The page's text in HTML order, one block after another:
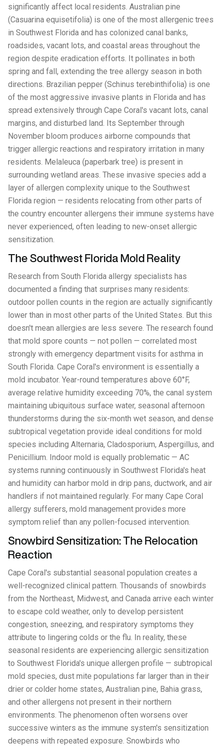
significantly affect local residents. Australian pine
(Casuarina equisetifolia) is one of the most allergenic trees
in Southwest Florida and has colonized canal banks,
roadsides, vacant lots, and coastal areas throughout the
region despite eradication efforts. It pollinates in both
spring and fall, extending the tree allergy season in both
directions. Brazilian pepper (Schinus terebinthifolia) is one
of the most aggressive invasive plants in Florida and has
spread extensively through Cape Coral's vacant lots, canal
margins, and disturbed land. Its September through
November bloom produces airborne compounds that
trigger allergic reactions and respiratory irritation in many
residents. Melaleuca (paperbark tree) is present in
surrounding wetland areas. These invasive species add a
layer of allergen complexity unique to the Southwest
Florida region — residents relocating from other parts of
the country encounter allergens their immune systems have
never experienced, often leading to new-onset allergic
sensitization.
The Southwest Florida Mold Reality
Research from South Florida allergy specialists has
documented a finding that surprises many residents:
outdoor pollen counts in the region are actually significantly
lower than in most other parts of the United States. But this
doesn't mean allergies are less severe. The research found
that mold spore counts — not pollen — correlated most
strongly with emergency department visits for asthma in
South Florida. Cape Coral's environment is essentially a
mold incubator. Year-round temperatures above 60°F,
average relative humidity exceeding 70%, the canal system
maintaining ubiquitous surface water, seasonal afternoon
thunderstorms during the six-month wet season, and dense
subtropical vegetation provide ideal conditions for mold
species including Alternaria, Cladosporium, Aspergillus, and
Penicillium. Indoor mold is equally problematic — AC
systems running continuously in Southwest Florida's heat
and humidity can harbor mold in drip pans, ductwork, and air
handlers if not maintained regularly. For many Cape Coral
allergy sufferers, mold management provides more
symptom relief than any pollen-focused intervention.
Snowbird Sensitization: The Relocation
Reaction
Cape Coral's substantial seasonal population creates a
well-recognized clinical pattern. Thousands of snowbirds
from the Northeast, Midwest, and Canada arrive each winter
to escape cold weather, only to develop persistent
congestion, sneezing, and respiratory symptoms they
attribute to lingering colds or the flu. In reality, these
seasonal residents are experiencing allergic sensitization
to Southwest Florida's unique allergen profile — subtropical
mold species, dust mite populations far larger than in their
drier or colder home states, Australian pine, Bahia grass,
and other allergens not present in their northern
environments. The phenomenon often worsens over
successive winters as the immune system's sensitization
deepens with repeated exposure. Snowbirds who